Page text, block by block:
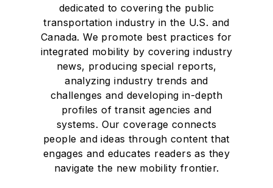
dedicated to covering the public
transportation industry in the U.S. and
Canada. We promote best practices for
integrated mobility by covering industry
news, producing special reports,
analyzing industry trends and
challenges and developing in-depth
profiles of transit agencies and
systems. Our coverage connects
people and ideas through content that
engages and educates readers as they
navigate the new mobility frontier.